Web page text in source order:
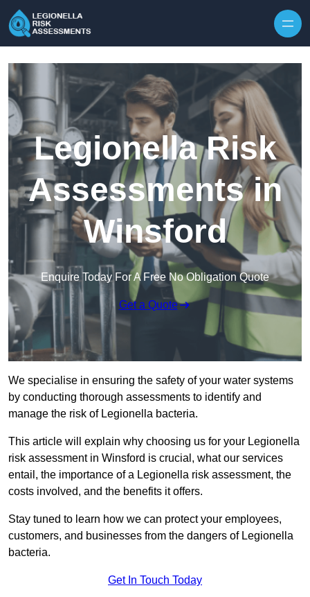
Legionella Risk
Assessments in
Winsford
Enquire Today For A Free No Obligation Quote
Get a Quote
We specialise in ensuring the safety of your water systems
by conducting thorough assessments to identify and
manage the risk of Legionella bacteria.
This article will explain why choosing us for your Legionella
risk assessment in Winsford is crucial, what our services
entail, the importance of a Legionella risk assessment, the
costs involved, and the benefits it offers.
Stay tuned to learn how we can protect your employees,
customers, and businesses from the dangers of Legionella
bacteria.
Get In Touch Today